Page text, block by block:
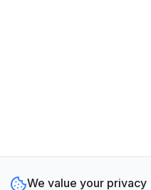
We value your privacy